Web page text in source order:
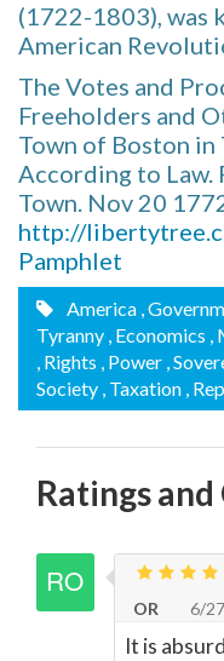
(1722-1803), was
American
The Votes and
Freeholders and
Town of Boston in
According to Law.
Town. Nov 20
http://
Pamphlet
America ,
Tyranny , Economics ,
, Rights , Power ,
Society , Taxation ,
Ratings
OR
6/
It is